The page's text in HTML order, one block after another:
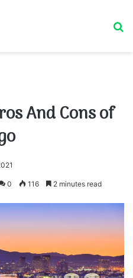
And Cons of
0 116 2 minutes read